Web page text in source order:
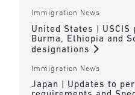
Immigration News
United States | USCIS
Burma, Ethiopia and
designations
Immigration News
Japan | Updates to